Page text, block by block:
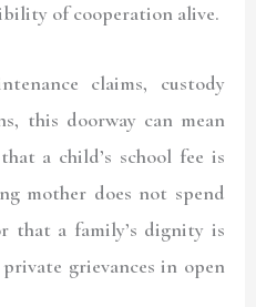
of cooperation alive.
claims, custody
this doorway can mean
a child’s school fee is
mother does not spend
that a family’s dignity is
grievances in open